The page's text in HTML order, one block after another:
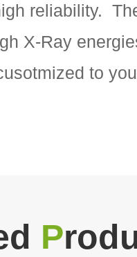
reliability.
X-Ray
to
P